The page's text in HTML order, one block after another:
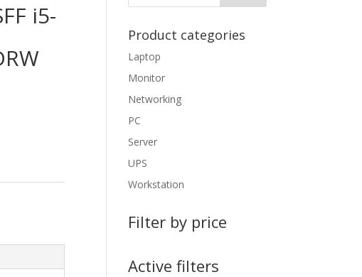
i5-
Product categories
Laptop
Monitor
Networking
PC
Server
UPS
Workstation
Filter by price
Active filters